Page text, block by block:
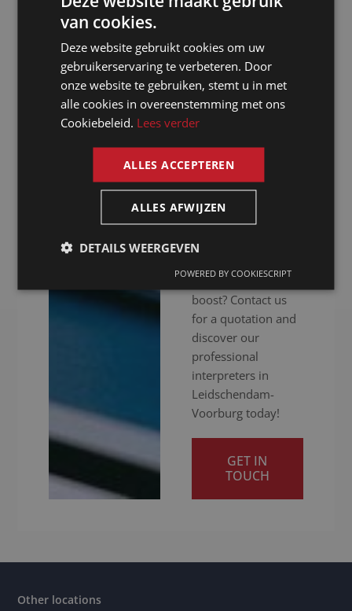
provide high-end
equipment to
ensure your event
goes without a
hitch. Whether your
meeting is in
person, online or
hybrid: we ensure
you get your
message across
clearly. Ready to
give your
communication a
boost? Contact us
for a quotation and
discover our
professional
interpreters in
Leidschendam-
Voorburg today!
GET IN
TOUCH
Other locations
FRENCH
van cookies.
Deze website gebruikt cookies om uw
gebruikerservaring te verbeteren. Door
onze website te gebruiken, stemt u in met
alle cookies in overeenstemming met ons
Cookiebeleid. Lees verder
ALLES ACCEPTEREN
ALLES AFWIJZEN
DETAILS WEERGEVEN
POWERED BY COOKIESCRIPT